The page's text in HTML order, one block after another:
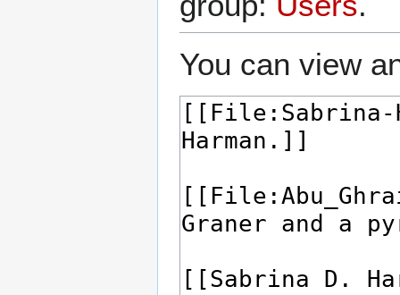
You can view